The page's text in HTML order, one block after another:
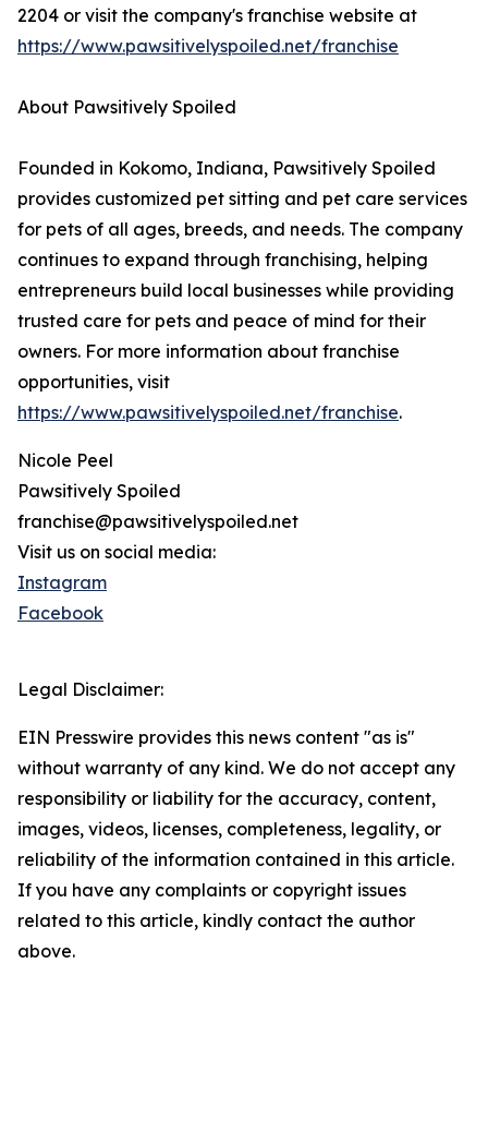
2204 or visit the company's franchise website at
https://www.pawsitivelyspoiled.net/franchise
About Pawsitively Spoiled
Founded in Kokomo, Indiana, Pawsitively Spoiled
provides customized pet sitting and pet care services
for pets of all ages, breeds, and needs. The company
continues to expand through franchising, helping
entrepreneurs build local businesses while providing
trusted care for pets and peace of mind for their
owners. For more information about franchise
opportunities, visit
https://www.pawsitivelyspoiled.net/franchise.
Nicole Peel
Pawsitively Spoiled
franchise@pawsitivelyspoiled.net
Visit us on social media:
Instagram
Facebook
Legal Disclaimer:
EIN Presswire provides this news content "as is"
without warranty of any kind. We do not accept any
responsibility or liability for the accuracy, content,
images, videos, licenses, completeness, legality, or
reliability of the information contained in this article.
If you have any complaints or copyright issues
related to this article, kindly contact the author
above.